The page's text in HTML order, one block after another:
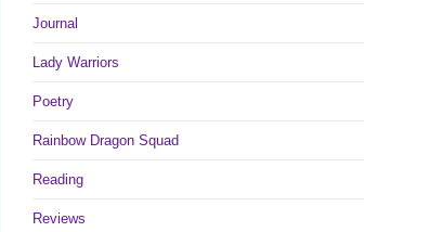
Journal
Lady Warriors
Poetry
Rainbow Dragon Squad
Reading
Reviews